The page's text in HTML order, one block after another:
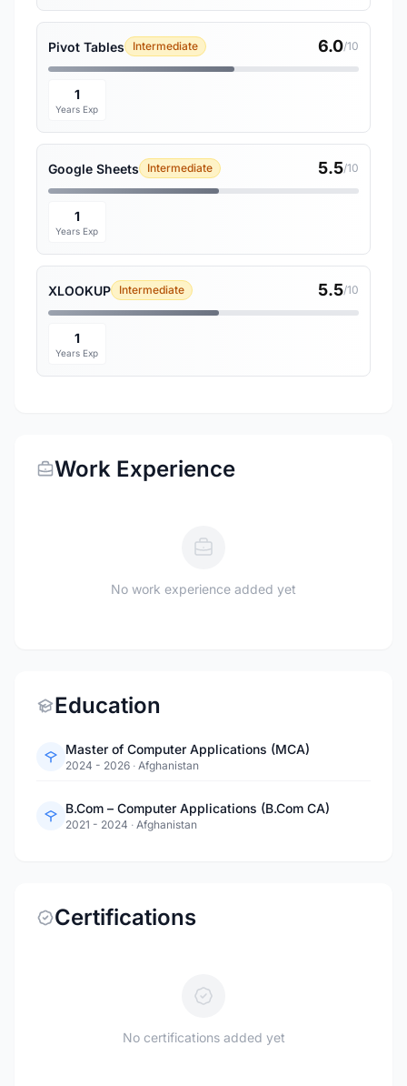
Pivot Tables Intermediate 6.0/10
1
Years Exp
Google Sheets Intermediate 5.5/10
1
Years Exp
XLOOKUP Intermediate 5.5/10
1
Years Exp
Work Experience
No work experience added yet
Education
Master of Computer Applications (MCA)
2024 - 2026 · Afghanistan
B.Com – Computer Applications (B.Com CA)
2021 - 2024 · Afghanistan
Certifications
No certifications added yet